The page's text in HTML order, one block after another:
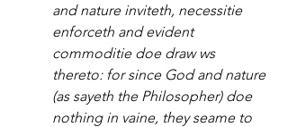
and nature inviteth, necessitie
enforceth and evident
commoditie doe draw ws
thereto: for since God and nature
(as sayeth the Philosopher) doe
nothing in vaine, they seame to